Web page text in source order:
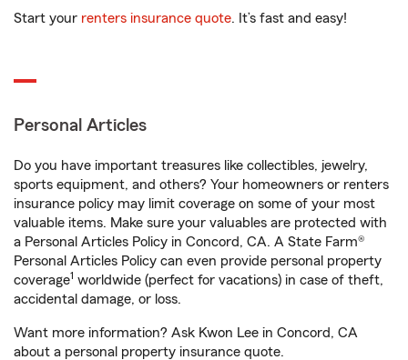
Start your renters insurance quote. It’s fast and easy!
Personal Articles
Do you have important treasures like collectibles, jewelry,
sports equipment, and others? Your homeowners or renters
insurance policy may limit coverage on some of your most
valuable items. Make sure your valuables are protected with
a Personal Articles Policy in Concord, CA. A State Farm®
Personal Articles Policy can even provide personal property
coverage1 worldwide (perfect for vacations) in case of theft,
accidental damage, or loss.
Want more information? Ask Kwon Lee in Concord, CA
about a personal property insurance quote.